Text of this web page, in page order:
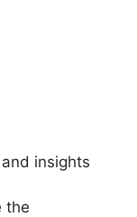
insights
the